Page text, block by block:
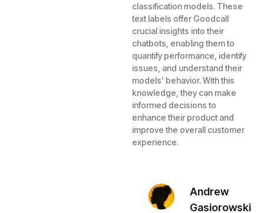
classification models. These
text labels offer Goodcall
crucial insights into their
chatbots, enabling them to
quantify performance, identify
issues, and understand their
models' behavior. With this
knowledge, they can make
informed decisions to
enhance their product and
improve the overall customer
experience.
Andrew
Gasiorowski